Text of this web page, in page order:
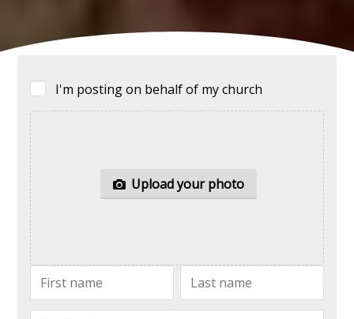
I'm posting on behalf of my church
Upload yourphoto